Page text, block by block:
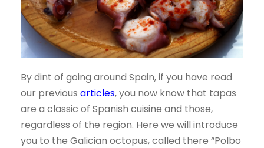
By dint of going around Spain, if you have read
our previous articles, you now know that tapas
are a classic of Spanish cuisine and those,
regardless of the region. Here we will introduce
you to the Galician octopus, called there “Polbo